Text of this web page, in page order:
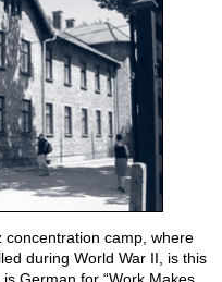
concentration camp, where
during World War II, is this
German for “Work Makes